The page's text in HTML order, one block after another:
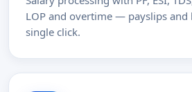
LOP and overtime — payslips and
single click.